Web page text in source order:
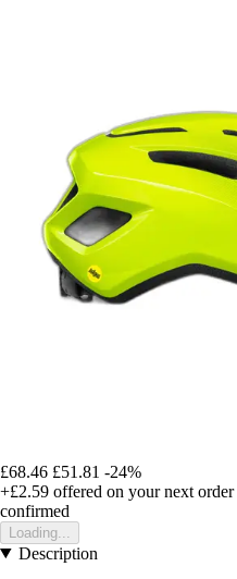
£68.46 £51.81 -24%
+£2.59 offered on your next order
confirmed
Loading...
Description